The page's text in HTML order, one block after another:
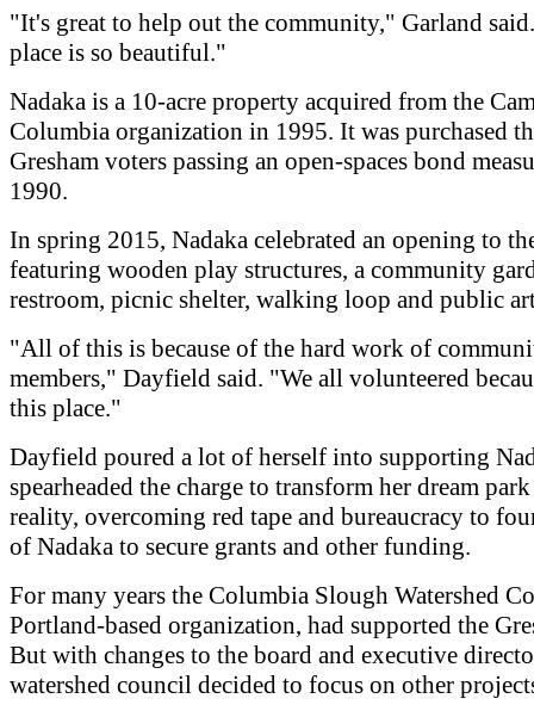
"It's great to help out the community," Garland
place is so beautiful."
Nadaka is a 10-acre property acquired from the
Columbia organization in 1995. It was purchased
Gresham voters passing an open-spaces bond
1990.
In spring 2015, Nadaka celebrated an opening to
featuring wooden play structures, a community
restroom, picnic shelter, walking loop and public
"All of this is because of the hard work of
members," Dayfield said. "We all volunteered
this place."
Dayfield poured a lot of herself into supporting
spearheaded the charge to transform her dream
reality, overcoming red tape and bureaucracy to
of Nadaka to secure grants and other funding.
For many years the Columbia Slough Watershed
Portland-based organization, had supported the
But with changes to the board and executive
watershed council decided to focus on other